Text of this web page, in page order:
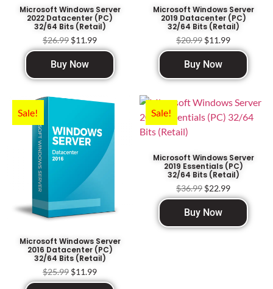
Microsoft Windows Server
2022 Datacenter (PC)
32/64 Bits (Retail)
$26.99 $11.99
Buy Now
Microsoft Windows Server
2019 Datacenter (PC)
32/64 Bits (Retail)
$20.99 $11.99
Buy Now
Sale!
Microsoft Windows Server
2016 Datacenter (PC)
32/64 Bits (Retail)
$25.99 $11.99
Sale!
Microsoft Windows Server
2019 Essentials (PC)
32/64 Bits (Retail)
$36.99 $22.99
Buy Now